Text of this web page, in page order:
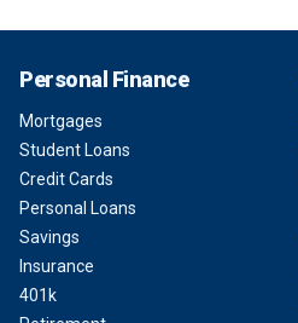
Personal Finance
Mortgages
Student Loans
Credit Cards
Personal Loans
Savings
Insurance
401k